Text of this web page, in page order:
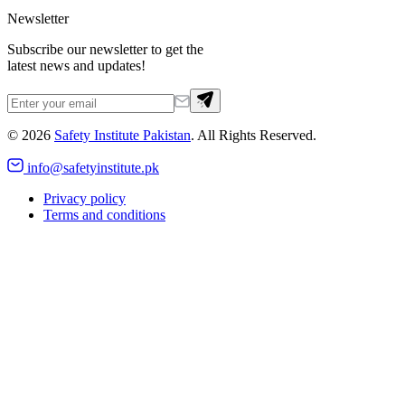
Newsletter
Subscribe our newsletter to get the
latest news and updates!
© 2026 Safety Institute Pakistan. All Rights Reserved.
info@safetyinstitute.pk
Privacy policy
Terms and conditions